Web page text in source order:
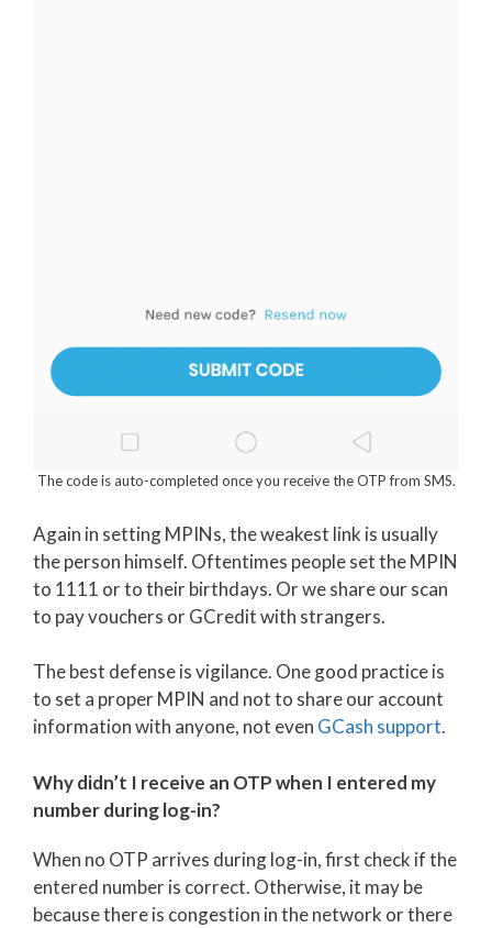
The code is auto-completed once you receive the OTP from SMS.
Again in setting MPINs, the weakest link is usually
the person himself. Oftentimes people set the MPIN
to 1111 or to their birthdays. Or we share our scan
to pay vouchers or GCredit with strangers.
The best defense is vigilance. One good practice is
to set a proper MPIN and not to share our account
information with anyone, not even GCash support.
Why didn’t I receive an OTP when I entered my
number during log-in?
When no OTP arrives during log-in, first check if the
entered number is correct. Otherwise, it may be
because there is congestion in the network or there